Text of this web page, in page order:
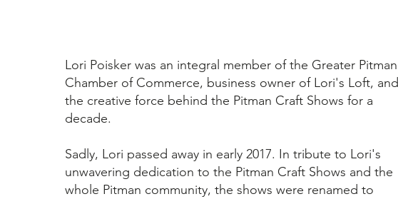
Lori Poisker was an integral member of the Greater Pitman
Chamber of Commerce, business owner of Lori's Loft, and
the creative force behind the Pitman Craft Shows for a
decade.
Sadly, Lori passed away in early 2017. In tribute to Lori's
unwavering dedication to the Pitman Craft Shows and the
whole Pitman community, the shows were renamed to